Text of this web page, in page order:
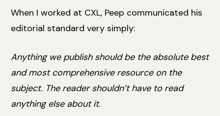
When I worked at CXL, Peep communicated his
editorial standard very simply:
Anything we publish should be the absolute best
and most comprehensive resource on the
subject. The reader shouldn’t have to read
anything else about it.